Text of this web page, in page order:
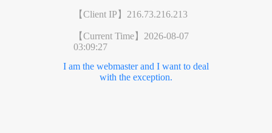
【Client IP】 216.73.216.213
【Current Time】 2026-08-07
03:09:27
I am the webmaster and I want to deal
with the exception.